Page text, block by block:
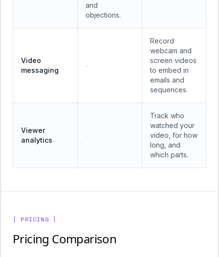
and
objections.
Video
messaging
—
Record
webcam and
screen videos
to embed in
emails and
sequences.
Viewer
analytics
—
Track who
watched your
video, for how
long, and
which parts.
[ PRICING ]
Pricing Comparison